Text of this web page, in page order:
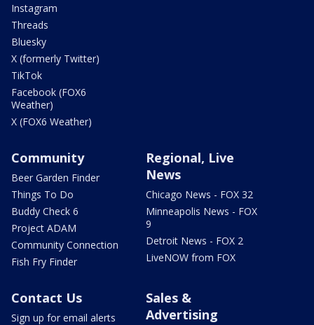
Instagram
Threads
Bluesky
X (formerly Twitter)
TikTok
Facebook (FOX6
Weather)
X (FOX6 Weather)
Community
Beer Garden Finder
Things To Do
Buddy Check 6
Project ADAM
Community Connection
Fish Fry Finder
Regional, Live
News
Chicago News - FOX 32
Minneapolis News - FOX
9
Detroit News - FOX 2
LiveNOW from FOX
Contact Us
Sign up for email alerts
Sales &
Advertising